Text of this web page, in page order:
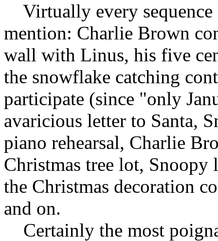
Virtually every sequence
mention: Charlie Brown
wall with Linus, his five
the snowflake catching
participate (since "only
avaricious letter to Santa,
piano rehearsal, Charlie
Christmas tree lot,
the Christmas decoration
and on.
Certainly the most